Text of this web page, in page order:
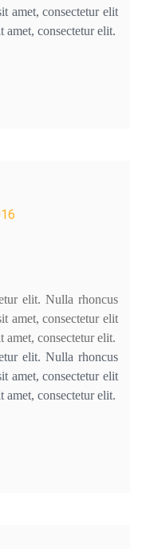
amet, consectetur elit
consectetur elit.
elit. Nulla rhoncus
amet, consectetur elit
consectetur elit.
elit. Nulla rhoncus
amet, consectetur elit
consectetur elit.